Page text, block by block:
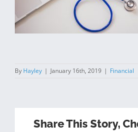
By Hayley | January 16th, 2019 | Financial
Share This Story,